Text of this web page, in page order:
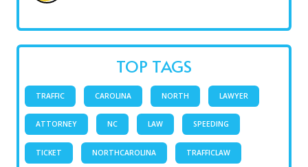
TOP TAGS
TRAFFIC CAROLINA NORTH LAWYER
ATTORNEY NC LAW SPEEDING
TICKET NORTHCAROLINA TRAFFICLAW